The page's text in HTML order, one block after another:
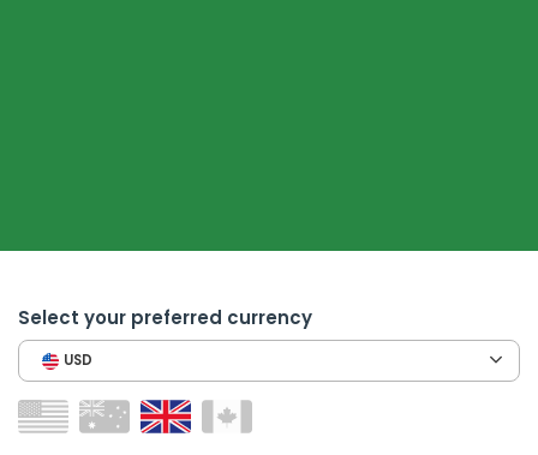
Select your preferred currency
USD